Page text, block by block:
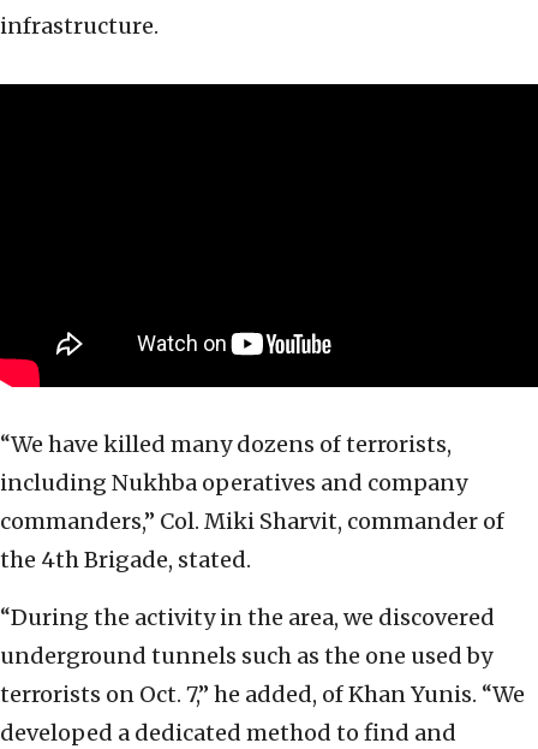
infrastructure.
“We have killed many dozens of terrorists,
including Nukhba operatives and company
commanders,” Col. Miki Sharvit, commander of
the 4th Brigade, stated.
“During the activity in the area, we discovered
underground tunnels such as the one used by
terrorists on Oct. 7,” he added, of Khan Yunis. “We
developed a dedicated method to find and